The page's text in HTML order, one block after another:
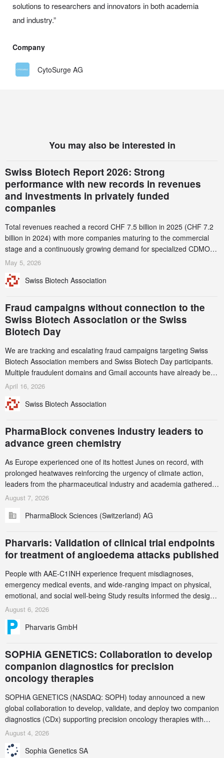
solutions to researchers and innovators in both academia
and industry.”
Company
CytoSurge AG
You may also be interested in
Swiss Biotech Report 2026: Strong
performance with new records in revenues
and investments in privately funded
companies
Total revenues reached a record CHF 7.5 billion in 2025 (CHF 7.2
billion in 2024) with more companies maturing to the commercial
stage and a continuously growing demand for specialized CDMO
services. Funding increased by 2.1% to CHF 2.6 billion. In a
record CHF 1.15 billion – an increase of 38% compared to 2024,
May 5, 2026
Swiss Biotech Association
Fraud campaigns without connection to the
Swiss Biotech Association or the Swiss
Biotech Day
We are tracking and escalating fraud campaigns targeting Swiss
Biotech Association members and Swiss Biotech Day participants.
Multiple fraudulent domains and Gmail accounts have already been
identified and reported to their registrars and hosts; several have
this alert carefully and share it within your organization.
April 16, 2026
Swiss Biotech Association
PharmaBlock convenes industry leaders to
advance green chemistry
As Europe experienced one of its hottest Junes on record, with
prolonged heatwaves reinforcing the urgency of climate action,
leaders from the pharmaceutical industry and academia gathered
in Zurich for the PharmaBlock’s 3rd Green Chemistry Symposium
accelerate the decarbonization of pharmaceutical manufacturing.
August 7, 2026
PharmaBlock Sciences (Switzerland) AG
Pharvaris: Validation of clinical trial endpoints
for treatment of angioedema attacks published
People with AAE-C1INH experience frequent misdiagnoses,
emergency medical events, and wide-ranging impact on physical,
emotional, and social well-being Study results informed the design
and endpoint selection of the ongoing Phase 3 CREAATE study
August 6, 2026
Pharvaris GmbH
SOPHiA GENETICS: Collaboration to develop
companion diagnostics for precision
oncology therapies
SOPHiA GENETICS (NASDAQ: SOPH) today announced a new
global collaboration to develop, validate, and deploy two companion
diagnostics (CDx) supporting precision oncology therapies with
AstraZeneca (LSE/STO/NYSE: AZN).
August 4, 2026
Sophia Genetics SA